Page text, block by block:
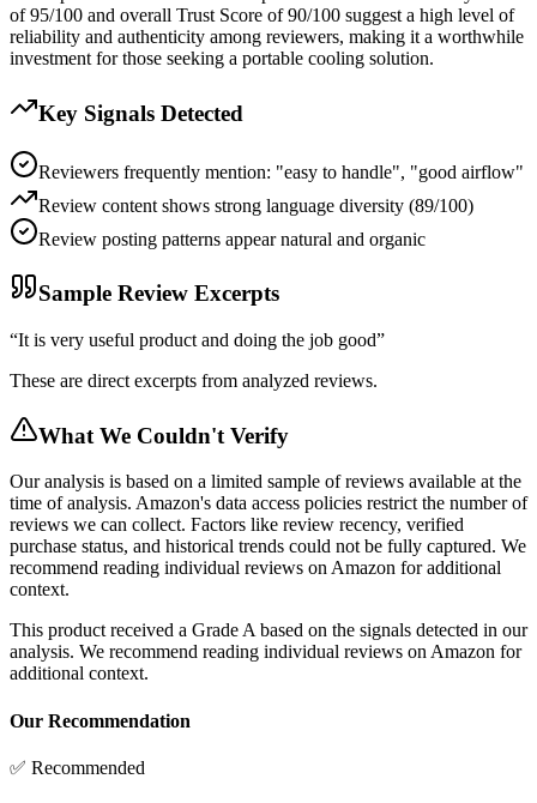
of 95/100 and overall Trust Score of 90/100 suggest a high level of
reliability and authenticity among reviewers, making it a worthwhile
investment for those seeking a portable cooling solution.
Key Signals Detected
Reviewers frequently mention: "easy to handle", "good airflow"
Review content shows strong language diversity (89/100)
Review posting patterns appear natural and organic
Sample Review Excerpts
“It is very useful product and doing the job good”
These are direct excerpts from analyzed reviews.
What We Couldn't Verify
Our analysis is based on a limited sample of reviews available at the
time of analysis. Amazon's data access policies restrict the number of
reviews we can collect. Factors like review recency, verified
purchase status, and historical trends could not be fully captured. We
recommend reading individual reviews on Amazon for additional
context.
This product received a GradeAbased on the signals detected in our
analysis. We recommend reading individual reviews on Amazon for
additional context.
Our Recommendation
✅ Recommended